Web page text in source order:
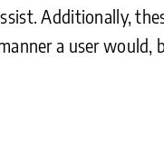
Additionally,
a user